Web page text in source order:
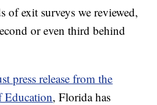
of exit surveys we reviewed,
or even third behind
press release from the
Education, Florida has